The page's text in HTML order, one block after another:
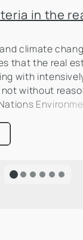
in the
climate
that the real
with
without
is
CO₂
the urgency of